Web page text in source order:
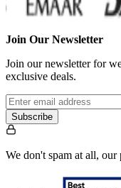
Join Our Newsletter
Join our newsletter for
exclusive deals.
Subscribe
We don't spam at all, our